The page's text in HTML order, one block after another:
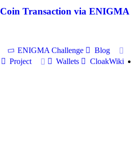
Transaction via ENIGMA
ENIGMA Challenge
Blog
Project
Wallets CloakWiki